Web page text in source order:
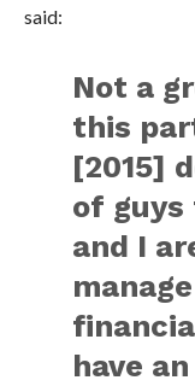
said:
Not a
this
[2015]
of guys
and I
have